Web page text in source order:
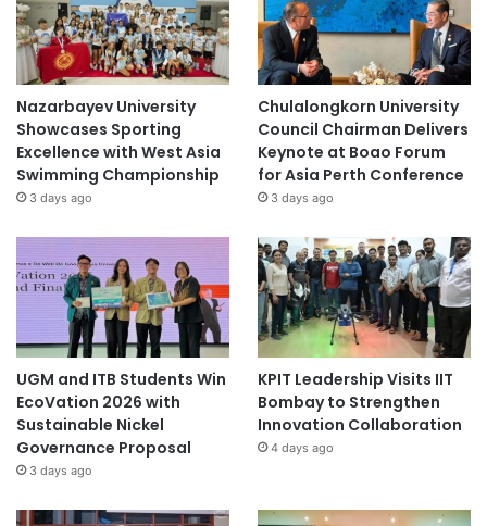
Nazarbayev University
Showcases Sporting
Excellence with West Asia
Swimming Championship
3 days ago
Chulalongkorn University
Council Chairman Delivers
Keynote at Boao Forum
for Asia Perth Conference
3 days ago
UGM and ITB Students Win
EcoVation 2026 with
Sustainable Nickel
Governance Proposal
3 days ago
KPIT Leadership Visits IIT
Bombay to Strengthen
Innovation Collaboration
4 days ago